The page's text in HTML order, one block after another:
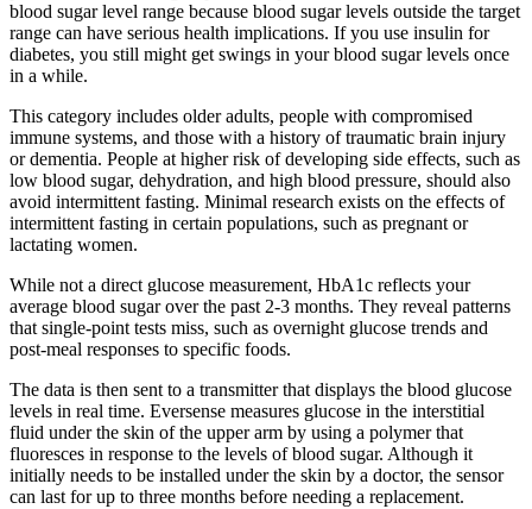
blood sugar level range because blood sugar levels outside the target
range can have serious health implications. If you use insulin for
diabetes, you still might get swings in your blood sugar levels once
in a while.
This category includes older adults, people with compromised
immune systems, and those with a history of traumatic brain injury
or dementia. People at higher risk of developing side effects, such as
low blood sugar, dehydration, and high blood pressure, should also
avoid intermittent fasting. Minimal research exists on the effects of
intermittent fasting in certain populations, such as pregnant or
lactating women.
While not a direct glucose measurement, HbA1c reflects your
average blood sugar over the past 2-3 months. They reveal patterns
that single-point tests miss, such as overnight glucose trends and
post-meal responses to specific foods.
The data is then sent to a transmitter that displays the blood glucose
levels in real time. Eversense measures glucose in the interstitial
fluid under the skin of the upper arm by using a polymer that
fluoresces in response to the levels of blood sugar. Although it
initially needs to be installed under the skin by a doctor, the sensor
can last for up to three months before needing a replacement.